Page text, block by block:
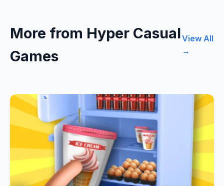
More from Hyper Casual
Games
View All
→